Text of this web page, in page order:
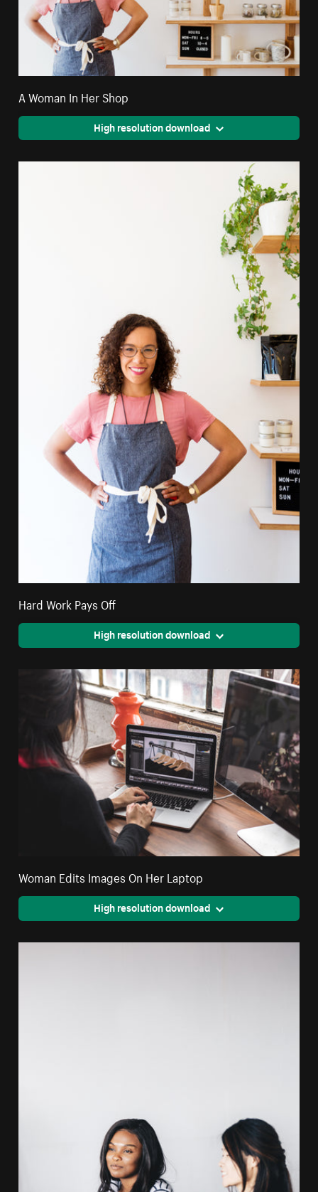
A Woman In Her Shop
High resolution download
Hard Work Pays Off
High resolution download
Woman Edits Images On Her Laptop
High resolution download